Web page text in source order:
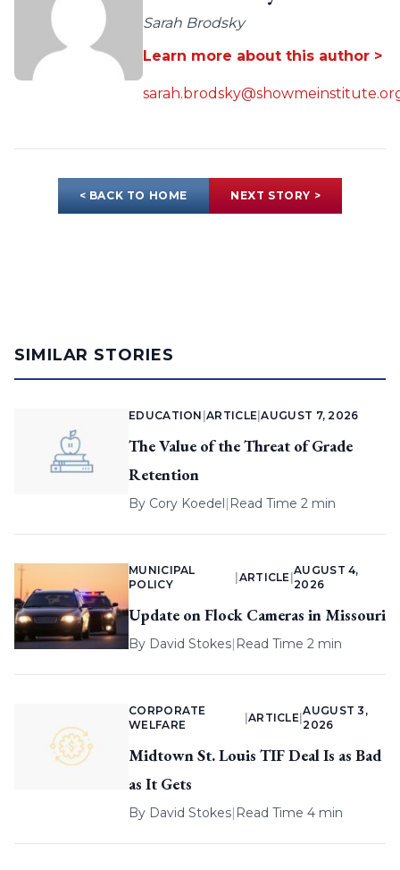
Sarah Brodsky
Learn more about this author >
< BACK TO HOME NEXT STORY >
SIMILAR STORIES
EDUCATION |ARTICLE |AUGUST 7, 2026
The Value of the Threat of Grade
Retention
By Cory Koedel| Read Time 2 min
MUNICIPAL
POLICY
ARTICLE |
AUGUST 4,
2026
Update on Flock Cameras in Missouri
By David Stokes| Read Time 2 min
CORPORATE
WELFARE
ARTICLE |
AUGUST 3,
2026
Midtown St. Louis TIF Deal Is as Bad
as It Gets
By David Stokes| Read Time 4 min